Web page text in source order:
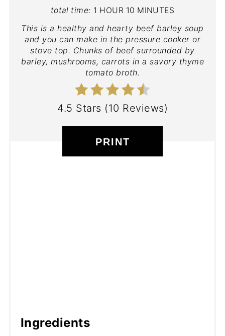
total time: 1 HOUR 10 MINUTES
This is a healthy and hearty beef barley soup
and you can make in the pressure cooker or
stove top. Chunks of beef surrounded by
barley, mushrooms, carrots in a savory thyme
tomato broth.
4.5 Stars (10 Reviews)
PRINT
Ingredients